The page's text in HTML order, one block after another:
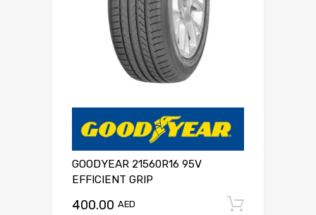
GOODYEAR 21560R16 95V
EFFICIENT GRIP
400.00 AED